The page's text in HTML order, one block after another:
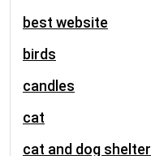
best website
birds
candles
cat
cat and dog shelter